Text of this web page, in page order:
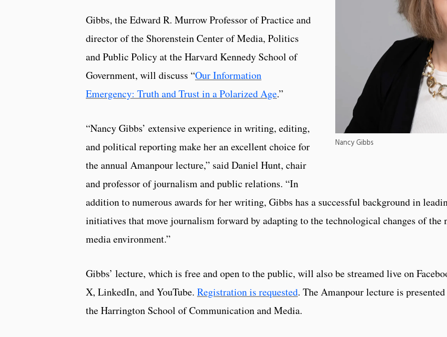
Nancy Gibbs
Gibbs, the Edward R. Murrow Professor of Practice and
director of the Shorenstein Center of Media, Politics
and Public Policy at the Harvard Kennedy School of
Government, will discuss “Our Information
Emergency: Truth and Trust in a Polarized Age.”
“Nancy Gibbs’ extensive experience in writing, editing,
and political reporting make her an excellent choice for
the annual Amanpour lecture,” said Daniel Hunt, chair
and professor of journalism and public relations. “In
addition to numerous awards for her writing, Gibbs has a successful background in
initiatives that move journalism forward by adapting to the technological changes of the
media environment.”
Gibbs’ lecture, which is free and open to the public, will also be streamed live on
X, LinkedIn, and YouTube. Registration is requested. The Amanpour lecture is
the Harrington School of Communication and Media.